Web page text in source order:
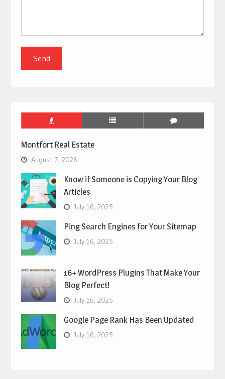
Montfort Real Estate
August 7, 2026
Know if Someone is Copying Your Blog
Articles
July 16, 2025
Ping Search Engines for Your Sitemap
July 16, 2025
16+ WordPress Plugins That Make Your
Blog Perfect!
July 16, 2025
Google Page Rank Has Been Updated
July 16, 2025